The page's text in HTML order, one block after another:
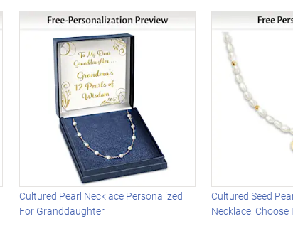
Cultured Pearl Necklace Personalized
For Granddaughter
Cultured Seed
Necklace: Choose